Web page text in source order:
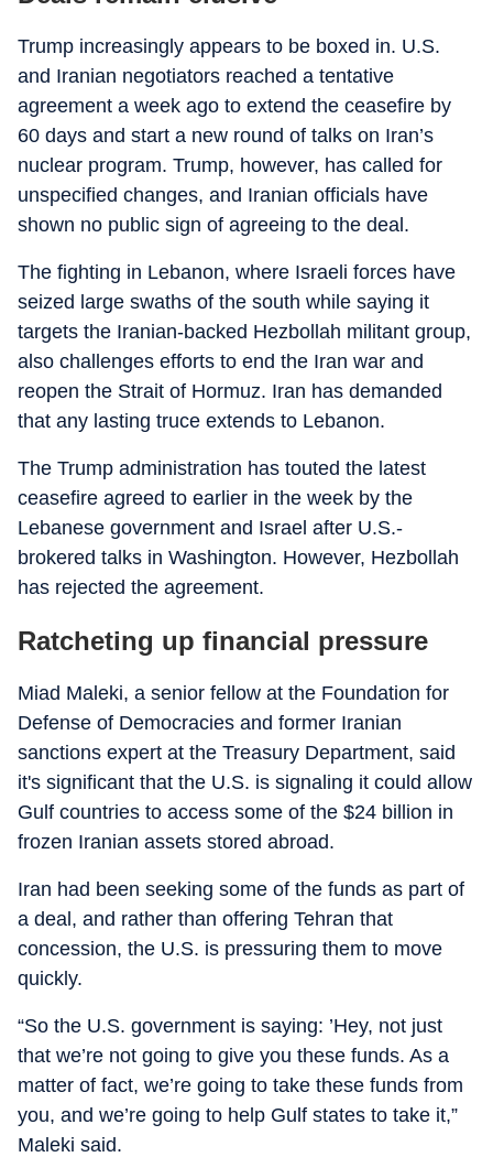
Trump increasingly appears to be boxed in. U.S.
and Iranian negotiators reached a tentative
agreement a week ago to extend the ceasefire by
60 days and start a new round of talks on Iran’s
nuclear program. Trump, however, has called for
unspecified changes, and Iranian officials have
shown no public sign of agreeing to the deal.
The fighting in Lebanon, where Israeli forces have
seized large swaths of the south while saying it
targets the Iranian-backed Hezbollah militant group,
also challenges efforts to end the Iran war and
reopen the Strait of Hormuz. Iran has demanded
that any lasting truce extends to Lebanon.
The Trump administration has touted the latest
ceasefire agreed to earlier in the week by the
Lebanese government and Israel after U.S.-
brokered talks in Washington. However, Hezbollah
has rejected the agreement.
Ratcheting up financial pressure
Miad Maleki, a senior fellow at the Foundation for
Defense of Democracies and former Iranian
sanctions expert at the Treasury Department, said
it's significant that the U.S. is signaling it could allow
Gulf countries to access some of the $24 billion in
frozen Iranian assets stored abroad.
Iran had been seeking some of the funds as part of
a deal, and rather than offering Tehran that
concession, the U.S. is pressuring them to move
quickly.
“So the U.S. government is saying: ’Hey, not just
that we’re not going to give you these funds. As a
matter of fact, we’re going to take these funds from
you, and we’re going to help Gulf states to take it,”
Maleki said.